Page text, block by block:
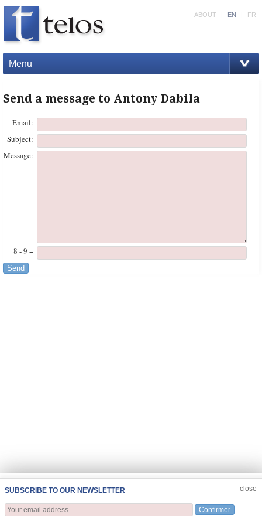
Menu
ABOUT | EN | FR
Send a message to Antony Dabila
Email:
Subject:
Message:
8 - 9 =
Send
SUBSCRIBE TO OUR NEWSLETTER
Confirmer
close
JOIN US CLOSE